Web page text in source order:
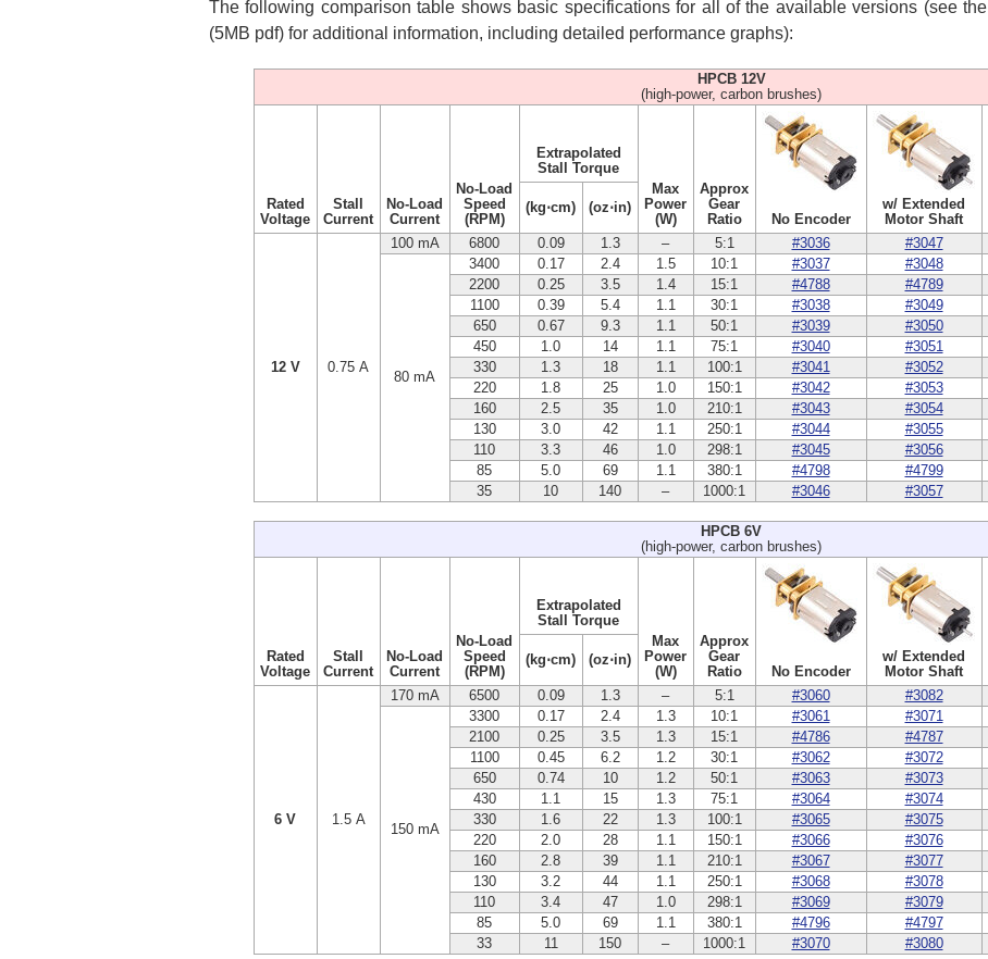
The following comparison table shows basic specifications for all of the available versions (see the
(5MB pdf) for additional information, including detailed performance graphs):
HPCB 12V
(high-power, carbon brushes)
Rated
Voltage
Stall
Current
No-Load
Current
No-Load
Speed
(RPM)
Extrapolated
Stall Torque
Max
Power
(W)
Approx
Gear
Ratio
No Encoder
w/ Extended
Motor Shaft
(kg⋅cm) (oz⋅in)
12 V 0.75 A
100 mA 6800 0.09 1.3 – 5:1 #3036 #3047
80 mA
3400 0.17 2.4 1.5 10:1 #3037 #3048
2200
0.25 3.5 1.4 15:1 #4788 #4789
1100
0.39 5.4 1.1 30:1 #3038 #3049
650
0.67 9.3 1.1 50:1 #3039 #3050
450
1.0 14 1.1 75:1 #3040 #3051
330
1.3 18 1.1 100:1 #3041 #3052
220
1.8 25 1.0 150:1 #3042 #3053
160
2.5 35 1.0 210:1 #3043 #3054
130
3.0 42 1.1 250:1 #3044 #3055
110
3.3 46 1.0 298:1 #3045 #3056
85
5.0 69 1.1 380:1 #4798 #4799
35
10 140 – 1000:1 #3046 #3057
HPCB 6V
(high-power, carbon brushes)
Rated
Voltage
Stall
Current
No-Load
Current
No-Load
Speed
(RPM)
Extrapolated
Stall Torque
Max
Power
(W)
Approx
Gear
Ratio
No Encoder
w/ Extended
Motor Shaft
(kg⋅cm) (oz⋅in)
6 V 1.5 A
170 mA 6500 0.09 1.3 – 5:1 #3060 #3082
150 mA
3300 0.17 2.4 1.3 10:1 #3061 #3071
2100
0.25 3.5 1.3 15:1 #4786 #4787
1100
0.45 6.2 1.2 30:1 #3062 #3072
650
0.74 10 1.2 50:1 #3063 #3073
430
1.1 15 1.3 75:1 #3064 #3074
330
1.6 22 1.3 100:1 #3065 #3075
220
2.0 28 1.1 150:1 #3066 #3076
160
2.8 39 1.1 210:1 #3067 #3077
130
3.2 44 1.1 250:1 #3068 #3078
110
3.4 47 1.0 298:1 #3069 #3079
85
5.0 69 1.1 380:1 #4796 #4797
33
11 150 – 1000:1 #3070 #3080